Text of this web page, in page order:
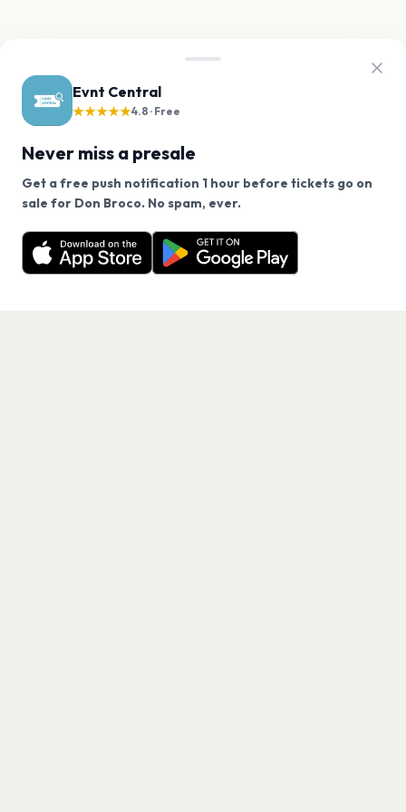
Evnt Central
★★★★★4.8 · Free
Never miss a presale
Get a free push notification 1 hour before tickets go on
sale for Don Broco. No spam, ever.
Want a reminder before tickets go on sale? Get the
free app.
Get the App
We use cookies on our site.